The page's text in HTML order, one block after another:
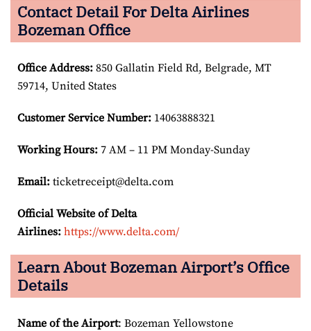
Contact Detail For Delta Airlines
Bozeman Office
Office Address: 850 Gallatin Field Rd, Belgrade, MT
59714, United States
Customer Service Number: 14063888321
Working Hours: 7 AM – 11 PM Monday-Sunday
Email: ticketreceipt@delta.com
Official Website of Delta
Airlines: https://www.delta.com/
Learn About Bozeman Airport’s Office
Details
Name of the Airport: Bozeman Yellowstone